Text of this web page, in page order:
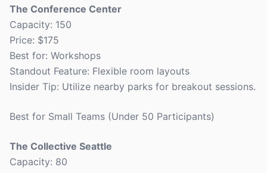
The Conference Center
Capacity: 150
Price: $175
Best for: Workshops
Standout Feature: Flexible room layouts
Insider Tip: Utilize nearby parks for breakout sessions.
Best for Small Teams (Under 50 Participants)
The Collective Seattle
Capacity: 80